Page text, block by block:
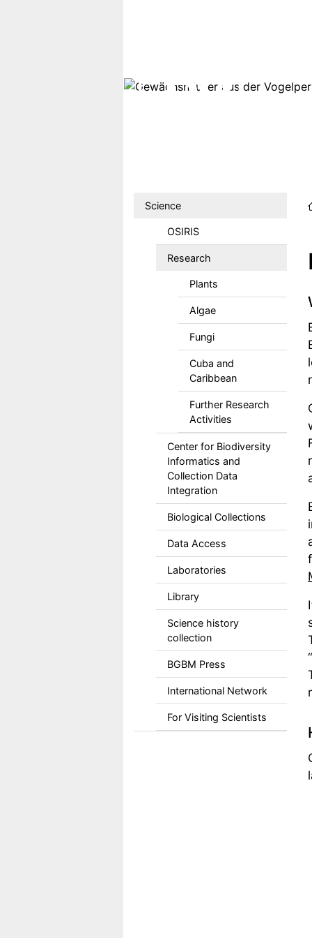
Science
OSIRIS
Research
Plants
Algae
Fungi
Cuba and
Caribbean
Further Research
Activities
Center for Biodiversity
Informatics and
Collection Data
Integration
Biological Collections
Data Access
Laboratories
Library
Science history
collection
BGBM Press
International Network
For Visiting Scientists